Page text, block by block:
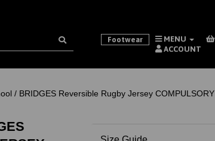
Footwear MENU
ACCOUNT
/ BRIDGES Reversible Rugby Jersey COMPULSORY